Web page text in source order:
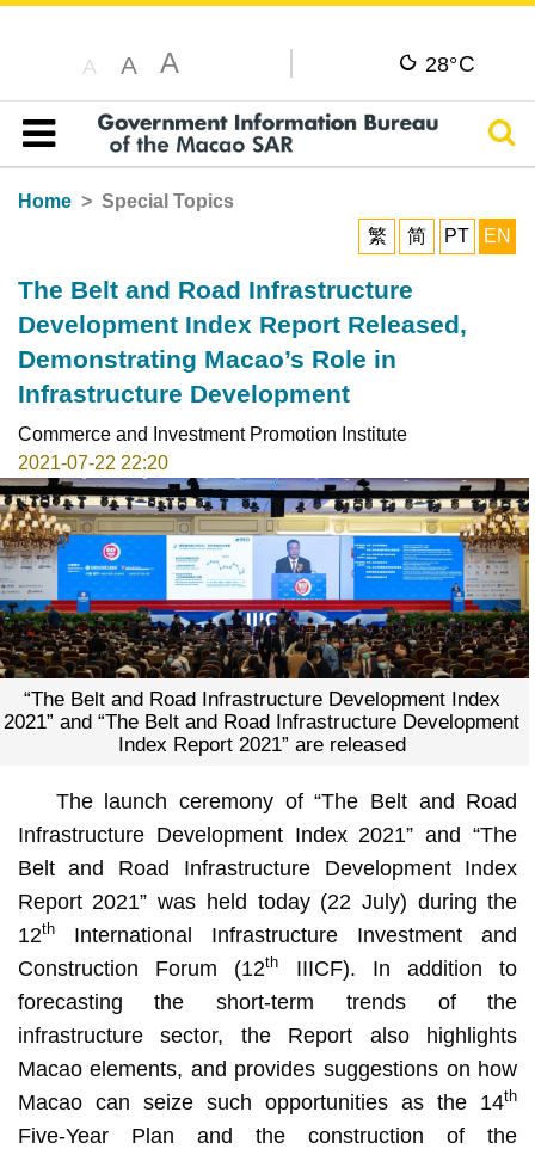
A A A 28°C
Table of content
Home
Special Topics
繁
简 PT EN
The Belt and Road Infrastructure
Development Index Report Released,
Demonstrating Macao’s Role in
Infrastructure Development
Commerce and Investment Promotion Institute
2021-07-22 22:20
“The Belt and Road Infrastructure Development Index
2021” and “The Belt and Road Infrastructure Development
Index Report 2021” are released
The launch ceremony of “The Belt and Road
Infrastructure Development Index 2021” and “The
Belt and Road Infrastructure Development Index
Report 2021” was held today (22 July) during the
12thInternational Infrastructure Investment and
Construction Forum (12th
IIICF). In addition to
forecasting the short-term trends of the
infrastructure sector, the Report also highlights
Macao elements, and provides suggestions on how
Macao can seize such opportunities as the 14th
Five-Year Plan and the construction of the